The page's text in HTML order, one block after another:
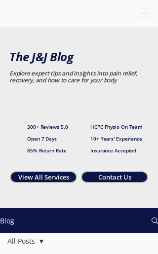
The J&J Blog
Explore expert tips and insights into pain relief,
recovery, and how to care for your body
300+ Reviews 5.0
HCPC Physio On Team
Open 7 Days
85% Return Rate
10+ Years' Experience
Insurance Accepted
View All Services Contact Us
Blog
All Posts